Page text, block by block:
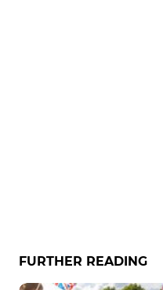
FURTHER READING